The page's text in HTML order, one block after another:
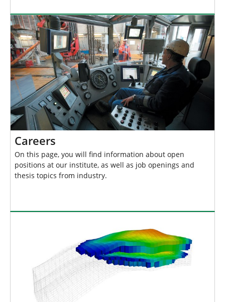
Careers
On this page, you will find information about open
positions at our institute, as well as job openings and
thesis topics from industry.